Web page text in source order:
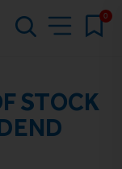
0
STOCK